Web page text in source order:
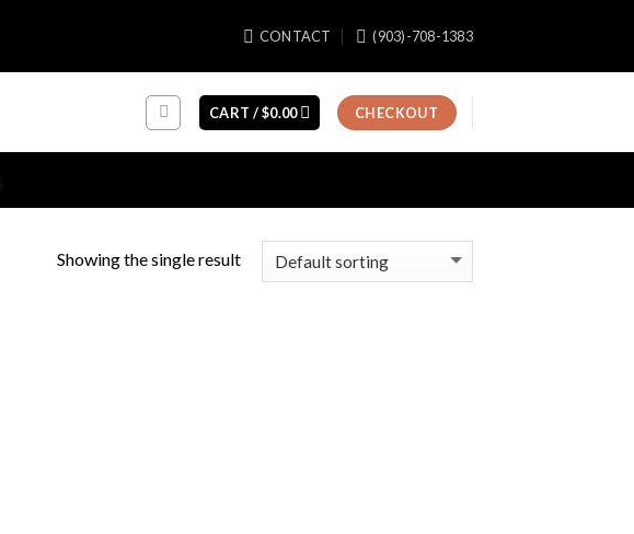
CONTACT (903)-708-1383
CART /$0.00 CHECKOUT
Showing the single result